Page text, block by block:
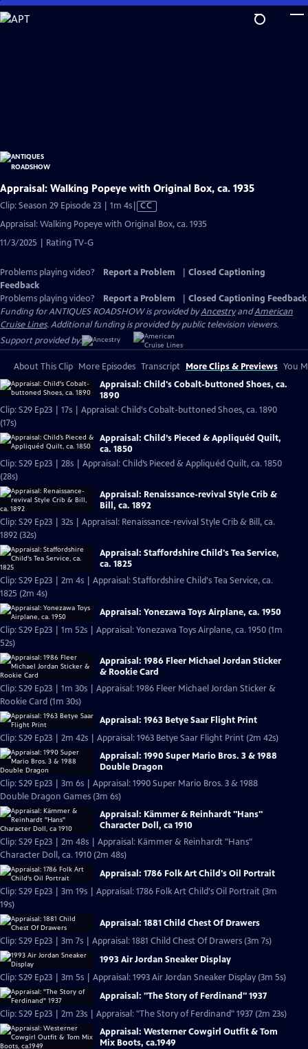
Skip
to
Appraisal: Walking Popeye with Original Box, ca. 1935
Clip: Season 29 Episode 23 | 1m 4sVideo
has
Closed
CC
Appraisal: Walking Popeye with Original Box, ca. 1935
11/3/2025 | Rating TV-G
Problems playing video? Report a Problem
Closed Captioning
Feedback
Problems playing video?
Report a Problem
Closed Captioning Feedback
Funding for ANTIQUES ROADSHOW is provided byAncestryandAmerican
Cruise Lines. Additional funding is provided by public television viewers.
Support provided by:
About This Clip More Episodes Transcript More Clips & Previews You
Appraisal: Child's Cobalt-buttoned Shoes, ca.
1890
Clip: S29 Ep23 | 17s | Appraisal: Child's Cobalt-buttoned Shoes, ca. 1890
(17s)
Appraisal: Child’s Pieced & Appliquéd Quilt,
ca. 1850
Clip: S29 Ep23 | 28s | Appraisal: Child’s Pieced & Appliquéd Quilt, ca. 1850
(28s)
Appraisal: Renaissance-revival Style Crib &
Bill, ca. 1892
Clip: S29 Ep23 | 32s | Appraisal: Renaissance-revival Style Crib & Bill, ca.
1892 (32s)
Appraisal: Staffordshire Child's Tea Service,
ca. 1825
Clip: S29 Ep23 | 2m 4s | Appraisal: Staffordshire Child's Tea Service, ca.
1825 (2m 4s)
Appraisal: Yonezawa Toys Airplane, ca. 1950
Clip: S29 Ep23 | 1m 52s | Appraisal: Yonezawa Toys Airplane, ca. 1950 (1m
52s)
Appraisal: 1986 Fleer Michael Jordan Sticker
& Rookie Card
Clip: S29 Ep23 | 1m 30s | Appraisal: 1986 Fleer Michael Jordan Sticker &
Rookie Card (1m 30s)
Appraisal: 1963 Betye Saar Flight Print
Clip: S29 Ep23 | 2m 42s | Appraisal: 1963 Betye Saar Flight Print (2m 42s)
Appraisal: 1990 Super Mario Bros. 3 & 1988
Double Dragon
Clip: S29 Ep23 | 3m 6s | Appraisal: 1990 Super Mario Bros. 3 & 1988
Double Dragon Games (3m 6s)
Appraisal: Kämmer & Reinhardt "Hans"
Character Doll, ca 1910
Clip: S29 Ep23 | 2m 48s | Appraisal: Kämmer & Reinhardt "Hans"
Character Doll, ca. 1910 (2m 48s)
Appraisal: 1786 Folk Art Child's Oil Portrait
Clip: S29 Ep23 | 3m 19s | Appraisal: 1786 Folk Art Child's Oil Portrait (3m
19s)
Appraisal: 1881 Child Chest Of Drawers
Clip: S29 Ep23 | 3m 7s | Appraisal: 1881 Child Chest Of Drawers (3m 7s)
1993 Air Jordan Sneaker Display
Clip: S29 Ep23 | 3m 5s | Appraisal: 1993 Air Jordan Sneaker Display (3m 5s)
Appraisal: "The Story of Ferdinand" 1937
Clip: S29 Ep23 | 2m 23s | Appraisal: "The Story of Ferdinand" 1937 (2m 23s)
Appraisal: Westerner Cowgirl Outfit & Tom
Mix Boots, ca.1949